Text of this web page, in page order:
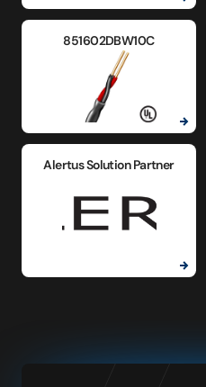
851602DBW10C
Alertus Solution Partner